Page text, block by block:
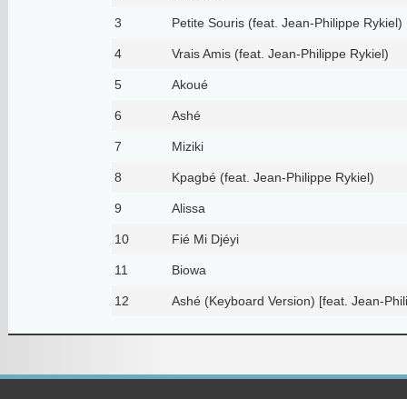
3 Petite Souris (feat. Jean-Philippe Rykiel)
4 Vrais Amis (feat. Jean-Philippe Rykiel)
5 Akoué
6 Ashé
7 Miziki
8 Kpagbé (feat. Jean-Philippe Rykiel)
9 Alissa
10 Fié Mi Djéyi
11 Biowa
12 Ashé (Keyboard Version) [feat. Jean-